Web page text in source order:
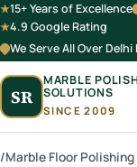
15+ Years of Excellence
4.9 Google Rating
We Serve All Over Delhi
SR
MARBLE
SOLUTIONS
SINCE 2009
/Marble Floor